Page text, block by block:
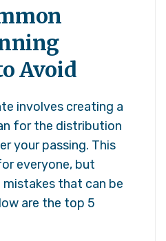
Avoid
involves creating a
for the distribution
your passing. This
everyone, but
that can be
are the top 5